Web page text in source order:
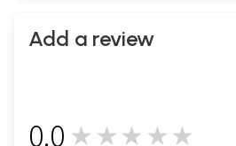
Add a review
0.0 ★★★★★